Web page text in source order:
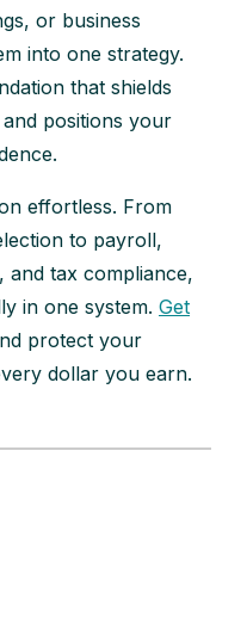
or business
into one strategy.
that shields
positions your
effortless. From
to payroll,
and tax compliance,
in one system. Get
protect your
dollar you earn.